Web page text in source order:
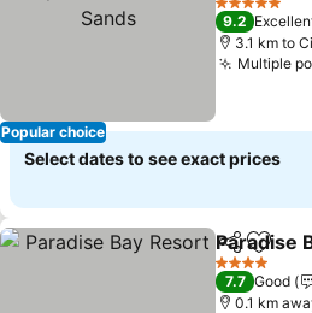
Popular choice
5 Stars
9.2
3.1 km to
Multiple
Select dates to see exact prices
ShareAdd
Paradise
4 Stars
7.7 Good
0.1 km